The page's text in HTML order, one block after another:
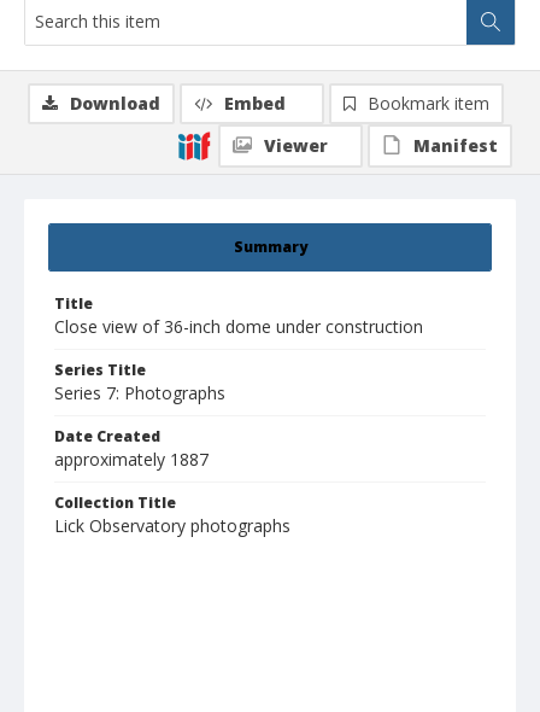
Summary
Title
Close view of 36-inch dome under construction
Series Title
Series 7: Photographs
Date Created
approximately 1887
Collection Title
Lick Observatory photographs
Download Embed
Bookmark item
Viewer
Manifest